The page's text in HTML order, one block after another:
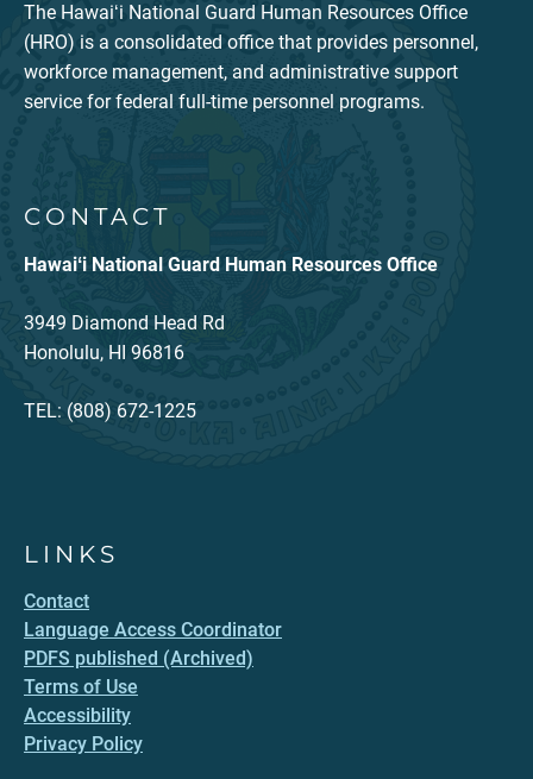
The Hawaiʻi National Guard Human Resources Office
(HRO) is a consolidated office that provides personnel,
workforce management, and administrative support
service for federal full-time personnel programs.
CONTACT
Hawaiʻi National Guard Human Resources Office
3949 Diamond Head Rd
Honolulu, HI 96816
TEL: (808) 672-1225
LINKS
Contact
Language Access Coordinator
PDFS published (Archived)
Terms of Use
Accessibility
Privacy Policy